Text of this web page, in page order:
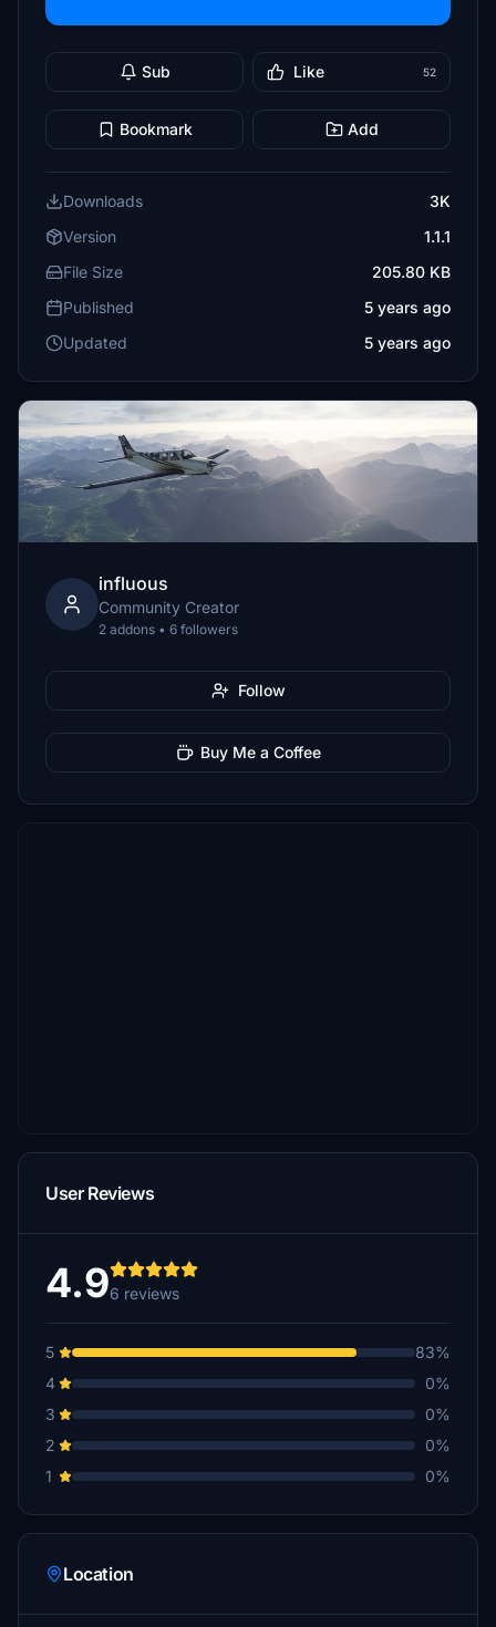
Sub Like 52
Bookmark Add
Downloads
3K
Version
1.1.1
File Size
205.80 KB
Published
5 years ago
Updated
5 years ago
influous
Community Creator
2 addons • 6 followers
Follow
Buy Me a Coffee
User Reviews
4.96 reviews
5
83%
4
0%
3
0%
2
0%
1
0%
Location